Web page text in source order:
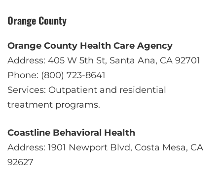
Orange County
Orange County Health Care Agency
Address: 405 W 5th St, Santa Ana, CA 92701
Phone: (800) 723-8641
Services: Outpatient and residential
treatment programs.
Coastline Behavioral Health
Address: 1901 Newport Blvd, Costa Mesa, CA
92627